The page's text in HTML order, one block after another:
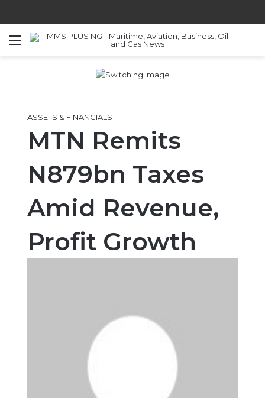
Menu
ASSETS & FINANCIALS
MTN Remits
N879bn Taxes
Amid Revenue,
Profit Growth